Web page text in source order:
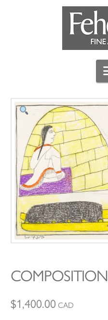
COMPOSITION
$1,400.00 CAD